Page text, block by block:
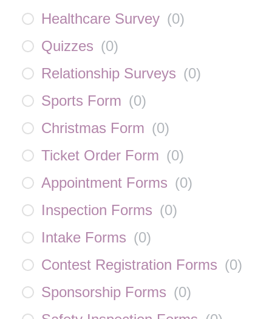
Healthcare Survey (0)
Quizzes (0)
Relationship Surveys (0)
Sports Form (0)
Christmas Form (0)
Ticket Order Form (0)
Appointment Forms (0)
Inspection Forms (0)
Intake Forms (0)
Contest Registration Forms (0)
Sponsorship Forms (0)